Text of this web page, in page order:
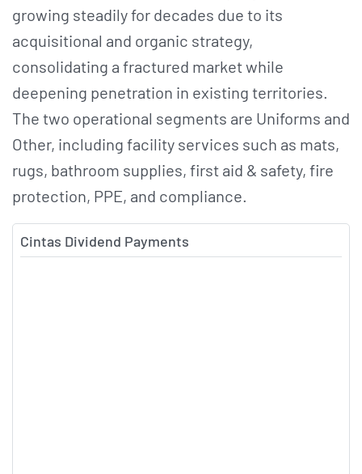
growing steadily for decades due to its
acquisitional and organic strategy,
consolidating a fractured market while
deepening penetration in existing territories.
The two operational segments are Uniforms and
Other, including facility services such as mats,
rugs, bathroom supplies, first aid & safety, fire
protection, PPE, and compliance.
Cintas Dividend Payments